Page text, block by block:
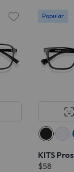
Popular
KITS
$58